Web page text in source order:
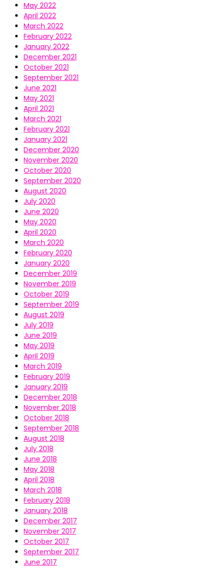
May 2022
April 2022
March 2022
February 2022
January 2022
December 2021
October 2021
September 2021
June 2021
May 2021
April 2021
March 2021
February 2021
January 2021
December 2020
November 2020
October 2020
September 2020
August 2020
July 2020
June 2020
May 2020
April 2020
March 2020
February 2020
January 2020
December 2019
November 2019
October 2019
September 2019
August 2019
July 2019
June 2019
May 2019
April 2019
March 2019
February 2019
January 2019
December 2018
November 2018
October 2018
September 2018
August 2018
July 2018
June 2018
May 2018
April 2018
March 2018
February 2018
January 2018
December 2017
November 2017
October 2017
September 2017
June 2017